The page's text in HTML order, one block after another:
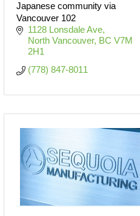
Japanese community via
Vancouver 102
1128 Lonsdale Ave
North Vancouver BC V7M
2H1
(778) 847-8011